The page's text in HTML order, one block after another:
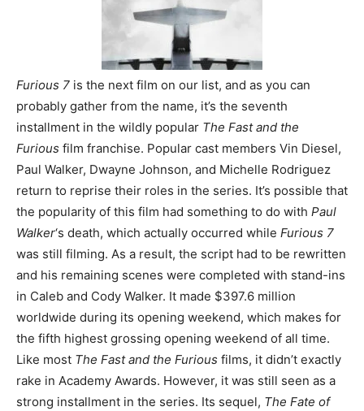
Furious 7 is the next film on our list, and as you can
probably gather from the name, it’s the seventh
installment in the wildly popular The Fast and the
Furious film franchise. Popular cast members Vin Diesel,
Paul Walker, Dwayne Johnson, and Michelle Rodriguez
return to reprise their roles in the series. It’s possible that
the popularity of this film had something to do with Paul
Walker‘s death, which actually occurred while Furious 7
was still filming. As a result, the script had to be rewritten
and his remaining scenes were completed with stand-ins
in Caleb and Cody Walker. It made $397.6 million
worldwide during its opening weekend, which makes for
the fifth highest grossing opening weekend of all time.
Like most The Fast and the Furious films, it didn’t exactly
rake in Academy Awards. However, it was still seen as a
strong installment in the series. Its sequel, The Fate of